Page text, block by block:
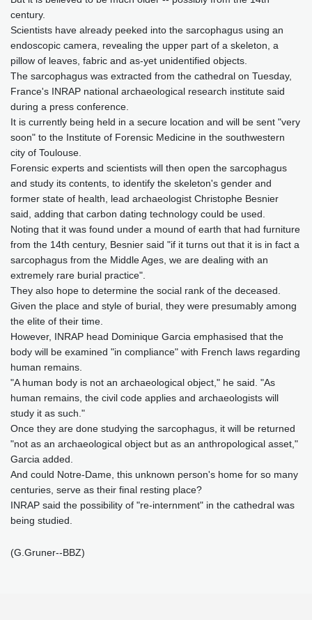
century.
Scientists have already peeked into the sarcophagus using an
endoscopic camera, revealing the upper part of a skeleton, a
pillow of leaves, fabric and as-yet unidentified objects.
The sarcophagus was extracted from the cathedral on Tuesday,
France's INRAP national archaeological research institute said
during a press conference.
It is currently being held in a secure location and will be sent "very
soon" to the Institute of Forensic Medicine in the southwestern
city of Toulouse.
Forensic experts and scientists will then open the sarcophagus
and study its contents, to identify the skeleton's gender and
former state of health, lead archaeologist Christophe Besnier
said, adding that carbon dating technology could be used.
Noting that it was found under a mound of earth that had furniture
from the 14th century, Besnier said "if it turns out that it is in fact a
sarcophagus from the Middle Ages, we are dealing with an
extremely rare burial practice".
They also hope to determine the social rank of the deceased.
Given the place and style of burial, they were presumably among
the elite of their time.
However, INRAP head Dominique Garcia emphasised that the
body will be examined "in compliance" with French laws regarding
human remains.
"A human body is not an archaeological object," he said. "As
human remains, the civil code applies and archaeologists will
study it as such."
Once they are done studying the sarcophagus, it will be returned
"not as an archaeological object but as an anthropological asset,"
Garcia added.
And could Notre-Dame, this unknown person's home for so many
centuries, serve as their final resting place?
INRAP said the possibility of "re-internment" in the cathedral was
being studied.
(G.Gruner--BBZ)